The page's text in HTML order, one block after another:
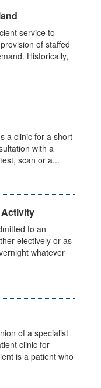
service to
of staffed
Historically,
a clinic for a short
with a
scan or a...
to an
electively or as
whatever
of a specialist
clinic for
is a patient who